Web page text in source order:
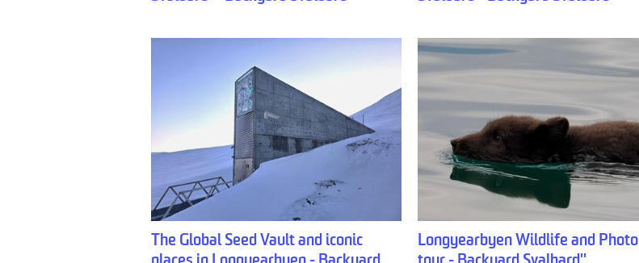
The Global Seed Vault and iconic
Longyearbyen Wildlife and Photo